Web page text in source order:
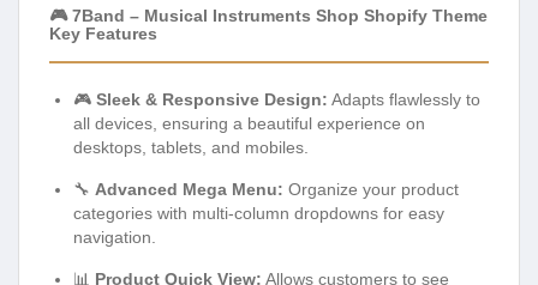
🎮 7Band – Musical Instruments Shop Shopify Theme
Key Features
🎮 Sleek & Responsive Design: Adapts flawlessly to
all devices, ensuring a beautiful experience on
desktops, tablets, and mobiles.
🔧 Advanced Mega Menu: Organize your product
categories with multi-column dropdowns for easy
navigation.
📊 Product Quick View: Allows customers to see